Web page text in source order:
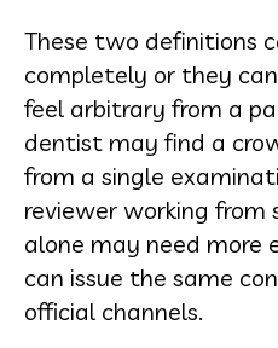
These two definitions
completely or they
feel arbitrary from a
dentist may find a
from a single
reviewer working
alone may need more
can issue the same
official channels.